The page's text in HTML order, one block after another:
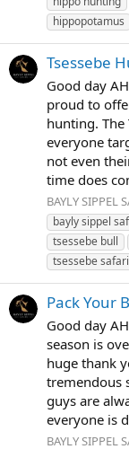
hippopotamus
Tsessebe
Good day
proud to
hunting.
everyone
not even
time does
BAYLY SIPPEL
bayly sippel
tsessebe bull
tsessebe safari
Pack Your
Good day
season is
huge thank
tremendous
guys are
everyone is
BAYLY SIPPEL